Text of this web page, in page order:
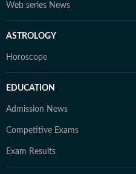
Web series News
ASTROLOGY
Horoscope
EDUCATION
Admission News
Competitive Exams
Exam Results